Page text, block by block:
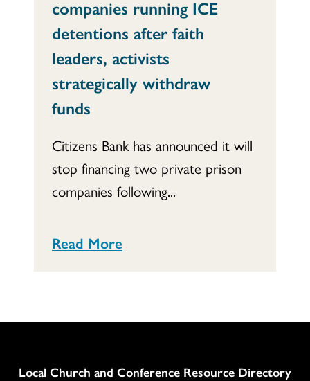
companies running ICE
detentions after faith
leaders, activists
strategically withdraw
funds
Citizens Bank has announced it will
stop financing two private prison
companies following...
Read More
Column
Local Church and Conference Resource Directory